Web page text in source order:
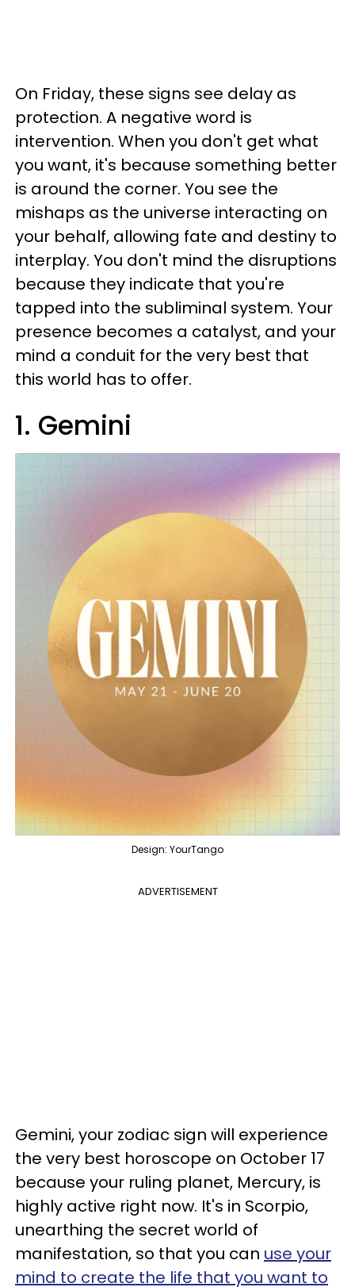
On Friday, these signs see delay as
protection. A negative word is
intervention. When you don't get what
you want, it's because something better
is around the corner. You see the
mishaps as the universe interacting on
your behalf, allowing fate and destiny to
interplay. You don't mind the disruptions
because they indicate that you're
tapped into the subliminal system. Your
presence becomes a catalyst, and your
mind a conduit for the very best that
this world has to offer.
1. Gemini
Design: YourTango
ADVERTISEMENT
Gemini, your zodiac sign will experience
the very best horoscope on October 17
because your ruling planet, Mercury, is
highly active right now. It's in Scorpio,
unearthing the secret world of
manifestation, so that you can use your
mind to create the life that you want to